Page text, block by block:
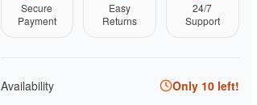
Secure
Payment
Easy
Returns
24/7
Support
Availability Only 10left!